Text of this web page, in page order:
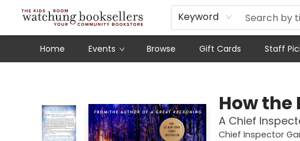
Keyword
Home Events Browse Gift Cards Staff
Schools
Our Story
Audiobooks
Ebooks
Newsletter Sign-Up
How the
A Chief
Chief Inspector